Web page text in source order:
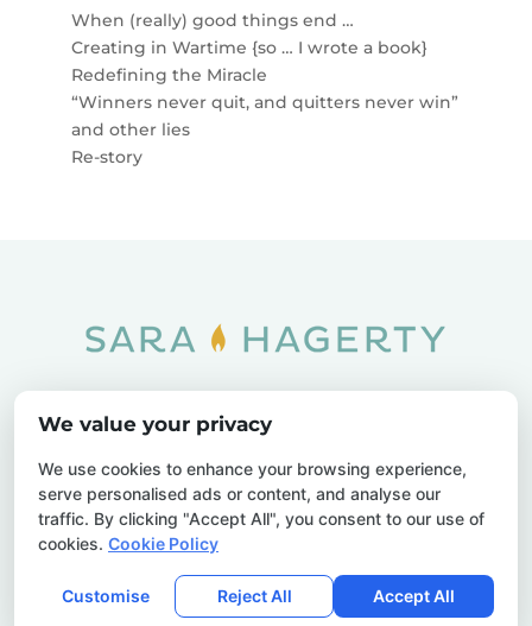
When (really) good things end …
Creating in Wartime {so … I wrote a book}
Redefining the Miracle
“Winners never quit, and quitters never win”
and other lies
Re-story
Privacy Policy
Contact Us
We value your privacy
We use cookies to enhance your browsing experience,
serve personalised ads or content, and analyse our
traffic. By clicking "Accept All", you consent to our use of
cookies. Cookie Policy
Customise Reject All Accept All